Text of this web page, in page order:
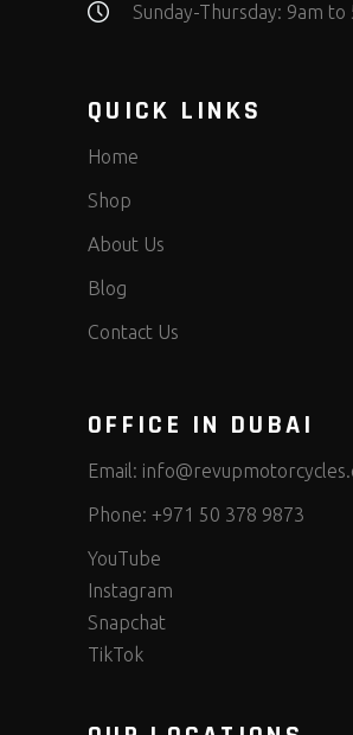
Sunday-Thursday: 9am to
QUICK LINKS
Home
Shop
About Us
Blog
Contact Us
OFFICE IN DUBAI
Email:
Phone: +971 50 378 9873
YouTube
Instagram
Snapchat
TikTok